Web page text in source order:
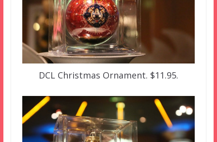
DCL Christmas Ornament. $11.95.